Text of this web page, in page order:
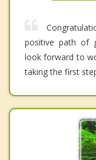
positive path of
look forward to
taking the first